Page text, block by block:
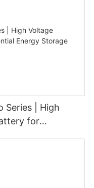
Series | High
for